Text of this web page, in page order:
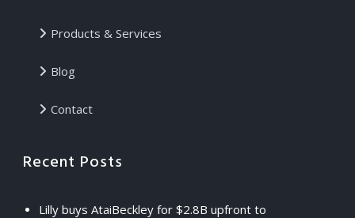
Products & Services
Blog
Contact
Recent Posts
Lilly buys AtaiBeckley for $2.8B upfront to